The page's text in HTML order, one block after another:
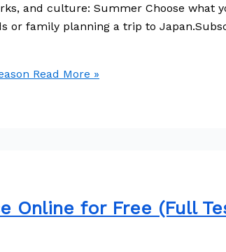
and culture: Summer Choose what
family planning a trip to
Read More »
Online for Free (Full